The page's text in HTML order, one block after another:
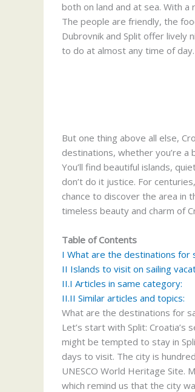
both on land and at sea. With
The people are friendly, the
Dubrovnik and Split offer lively
to do at almost any time of day.
But one thing above all else,
destinations, whether you’re a
You’ll find beautiful islands,
don’t do it justice. For
chance to discover the area in
timeless beauty and charm of
Table of Contents
I What are the destinations for
II Islands to visit on sailing
II.I Articles in same category:
II.II Similar articles and topics:
What are the destinations for
Let’s start with Split: Croatia’s
might be tempted to stay in
days to visit. The city is
UNESCO World Heritage Site.
which remind us that the city